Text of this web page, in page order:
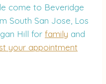
come to Beveridge
South San Jose, Los
Hill for family and
your appointment